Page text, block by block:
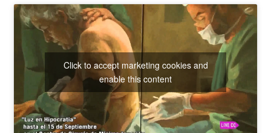
Click to accept marketing cookies and
enable this content